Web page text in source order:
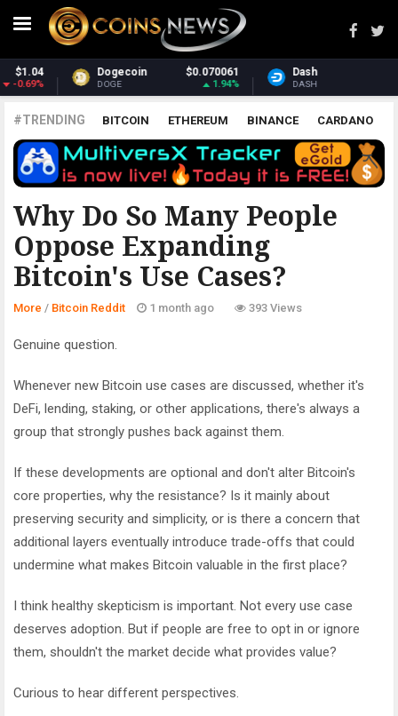
Dash $30.94
DASH 2.28%
Monero $371.39
XMR 2.45%
#TRENDING BITCOIN ETHEREUM BINANCE CARDANO
POLKADOT XRP UNISWAP LITECOIN CHAINLINK
ALTCOINS PRICE ANALYSIS
Why Do So Many People
Oppose Expanding
Bitcoin's Use Cases?
BITCOIN REDDIT
More / Bitcoin Reddit 1 month ago 393 Views
Genuine question.
Whenever new Bitcoin use cases are discussed, whether it's
DeFi, lending, staking, or other applications, there's always a
group that strongly pushes back against them.
If these developments are optional and don't alter Bitcoin's
core properties, why the resistance? Is it mainly about
preserving security and simplicity, or is there a concern that
additional layers eventually introduce trade-offs that could
undermine what makes Bitcoin valuable in the first place?
I think healthy skepticism is important. Not every use case
deserves adoption. But if people are free to opt in or ignore
them, shouldn't the market decide what provides value?
Curious to hear different perspectives.